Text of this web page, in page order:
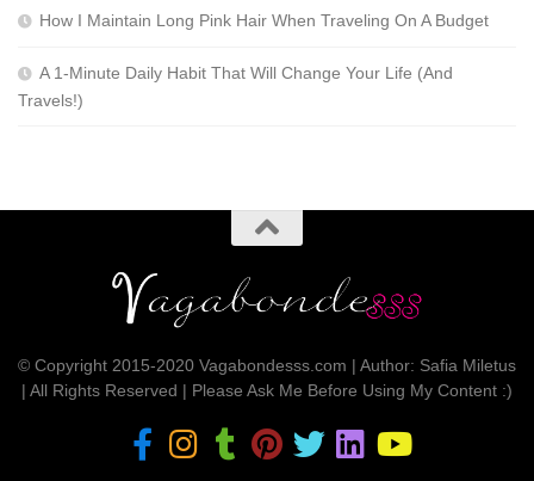
How I Maintain Long Pink Hair When Traveling On A Budget
A 1-Minute Daily Habit That Will Change Your Life (And
Travels!)
© Copyright 2015-2020 Vagabondesss.com | Author: Safia Miletus
| All Rights Reserved | Please Ask Me Before Using My Content :)